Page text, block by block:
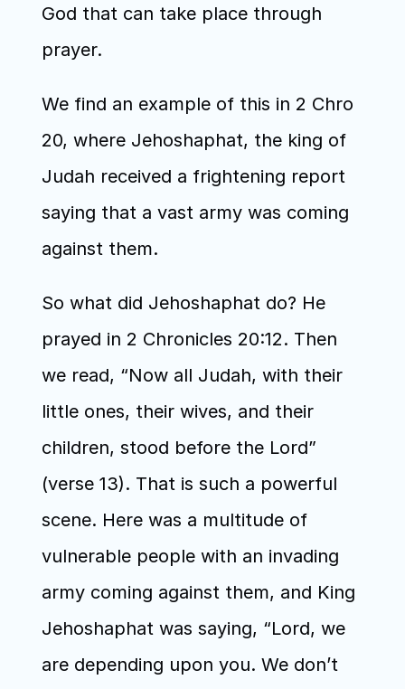
God that can take place through
prayer.
We find an example of this in 2 Chro
20, where Jehoshaphat, the king of
Judah received a frightening report
saying that a vast army was coming
against them.
So what did Jehoshaphat do? He
prayed in 2 Chronicles 20:12. Then
we read, “Now all Judah, with their
little ones, their wives, and their
children, stood before the Lord”
(verse 13). That is such a powerful
scene. Here was a multitude of
vulnerable people with an invading
army coming against them, and King
Jehoshaphat was saying, “Lord, we
are depending upon you. We don’t